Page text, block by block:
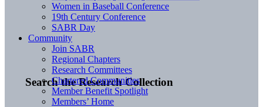
Search the Research Collection
Women in Baseball Conference
19th Century Conference
SABR Day
Community
Join SABR
Regional Chapters
Research Committees
Chartered Communities
Member Benefit Spotlight
Members’ Home